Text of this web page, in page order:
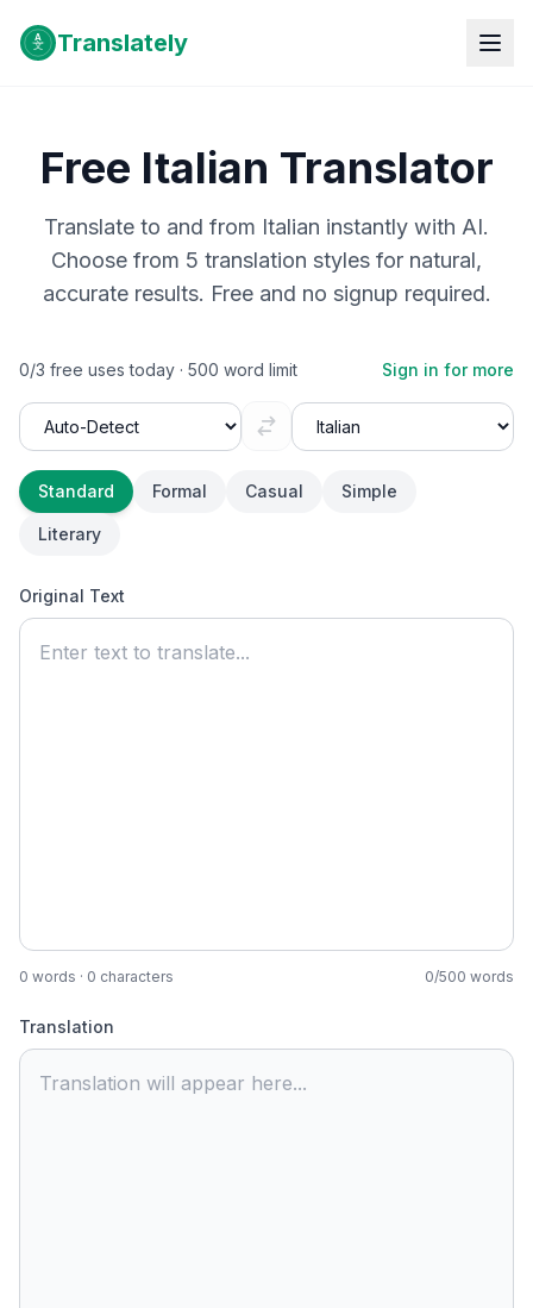
Translately
Free Italian Translator
Translate to and from Italian instantly with AI.
Choose from 5 translation styles for natural,
accurate results. Free and no signup required.
0/3 free uses today · 500 word limit Sign in for more
Standard Formal Casual Simple
Literary
Original Text
0 words · 0 characters 0/500 words
Translation
Translation will appear here...